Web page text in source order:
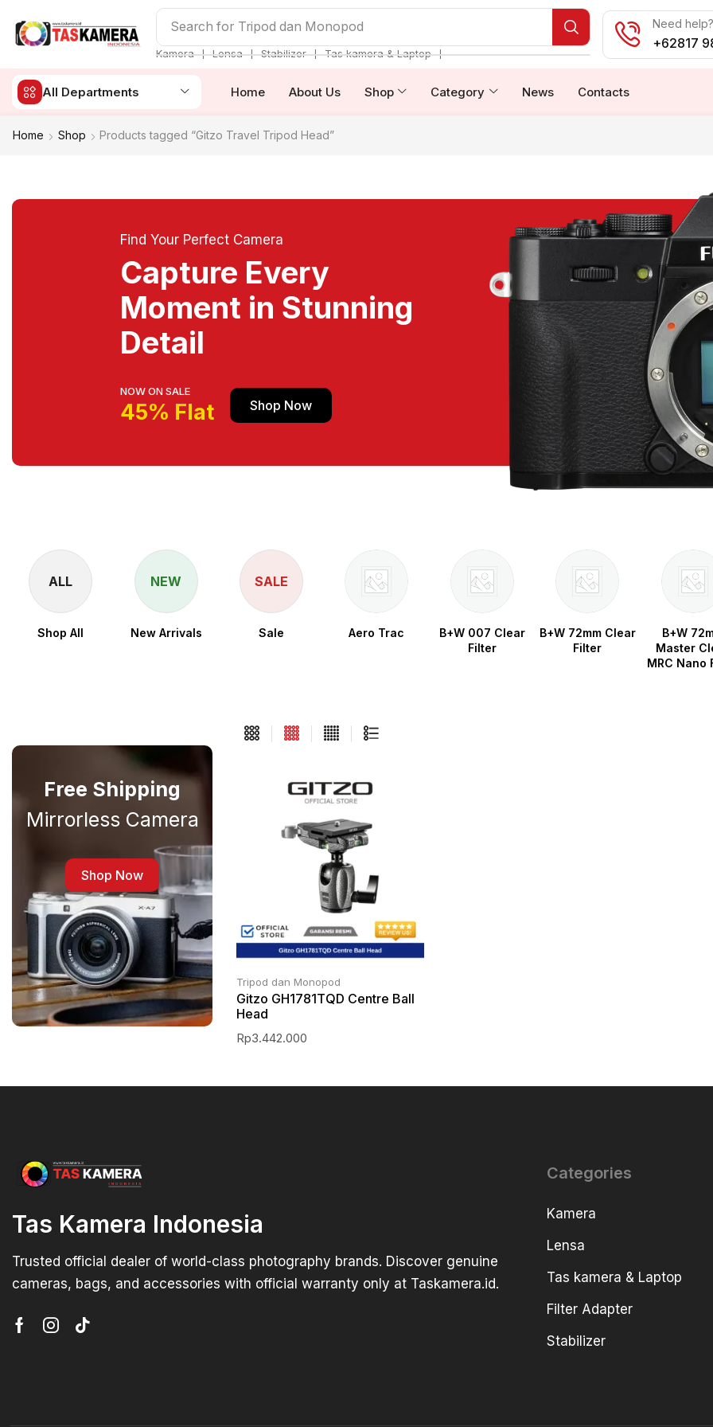
Search for Tripod dan Monopod
Kamera ❘ Lensa ❘ Stabilizer ❘ Tas kamera & Laptop ❘
Need
+62817
All Departments Home About Us Shop Category News Contacts
Home Shop Products tagged “Gitzo Travel Tripod Head”
Find Your Perfect Camera
Capture Every
Moment in Stunning
Detail
NOW ON SALE
45% Flat Shop Now
ALL
Shop All
NEW
New Arrivals
SALE
Sale Aero Trac
B+W 007 Clear
Filter
B+W 72mm Clear
Filter
B+W
Master
MRC Nano
Free Shipping
Mirrorless Camera
Shop Now
Tripod dan Monopod
Gitzo GH1781TQD Centre Ball
Head
Rp3.442.000
Tas Kamera Indonesia
Trusted official dealer of world-class photography brands. Discover genuine
cameras, bags, and accessories with official warranty only at Taskamera.id.
Categories
Kamera
Lensa
Tas kamera & Laptop
Filter Adapter
Stabilizer